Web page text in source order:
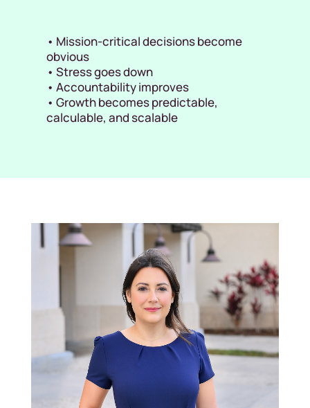
• Mission-critical decisions become
obvious
• Stress goes down
• Accountability improves
• Growth becomes predictable,
calculable, and scalable